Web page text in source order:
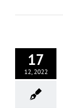
17
12, 2022